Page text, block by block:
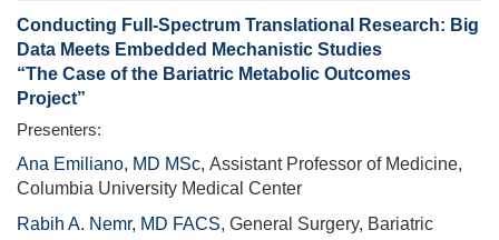
Conducting Full-Spectrum Translational Research: Big
Data Meets Embedded Mechanistic Studies
“The Case of the Bariatric Metabolic Outcomes
Project”
Presenters:
Ana Emiliano, MD MSc, Assistant Professor of Medicine,
Columbia University Medical Center
Rabih A. Nemr, MD FACS, General Surgery, Bariatric